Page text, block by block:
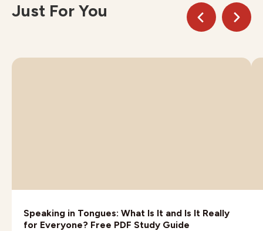
Just For You
Speaking in Tongues: What Is It and Is It Really
for Everyone? Free PDF Study Guide